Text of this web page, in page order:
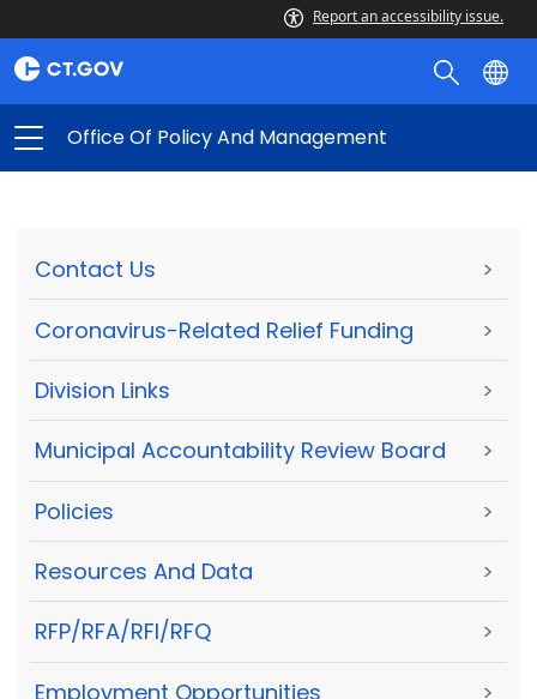
Report an accessibility issue.
Office Of Policy And Management
Contact Us >
Coronavirus-Related Relief Funding >
Division Links >
Municipal Accountability Review Board >
Policies >
Resources And Data >
RFP/RFA/RFI/RFQ >
Employment Opportunities >